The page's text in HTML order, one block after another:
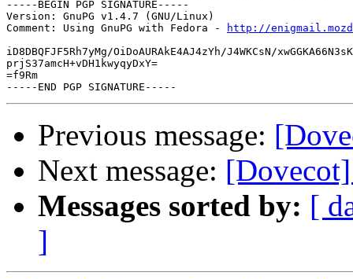
-----BEGIN PGP SIGNATURE-----
Version: GnuPG v1.4.7 (GNU/Linux)
Comment: Using GnuPG with Fedora -
http://
iD8DBQFJF5Rh7yMg/OiDoAURAkE4AJ4zYh/J4WKCsN/
prjS37amcH+vDH1kwyqyDxY=
=f9Rm
Previous message:
Next message:
Messages sorted by: [
]